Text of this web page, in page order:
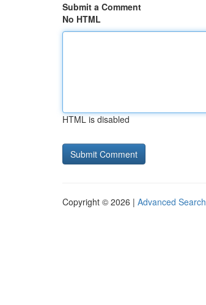
Submit a Comment
No HTML
HTML is disabled
Copyright © 2026 | Advanced Search